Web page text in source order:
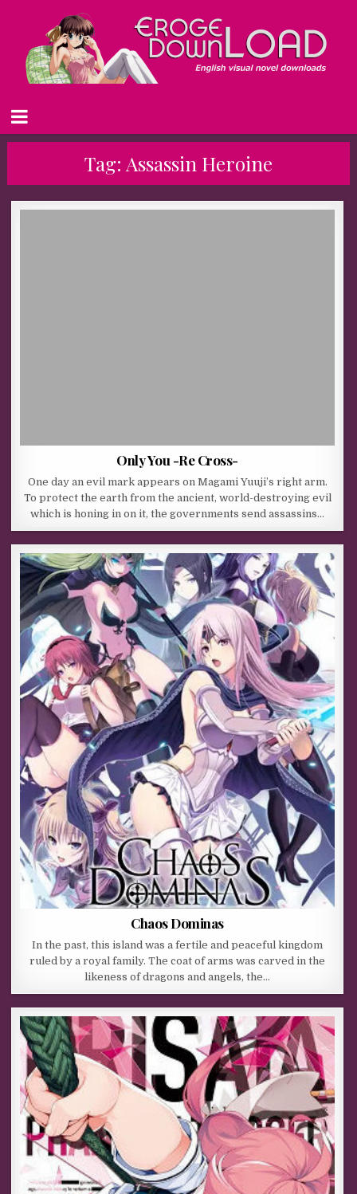
Tag: Assassin Heroine
Only You -Re Cross-
One day an evil mark appears on Magami Yuuji’s right arm.
To protect the earth from the ancient, world-destroying evil
which is honing in on it, the governments send assassins…
Chaos Dominas
In the past, this island was a fertile and peaceful kingdom
ruled by a royal family. The coat of arms was carved in the
likeness of dragons and angels, the…